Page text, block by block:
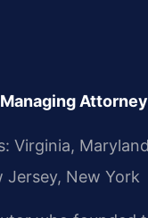
Managing Attorney
Virginia,
Jersey, New York